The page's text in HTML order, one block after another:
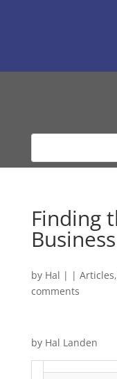
Finding
Business
by Hal | | Articles,
comments
by Hal Landen